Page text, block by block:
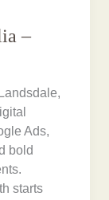
–
Ads,
bold
starts